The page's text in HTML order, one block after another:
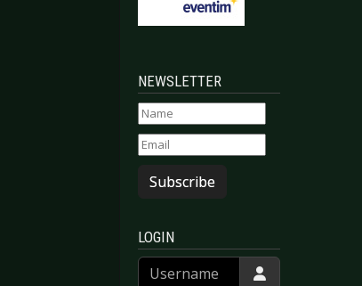
NEWSLETTER
Subscribe
LOGIN
Username